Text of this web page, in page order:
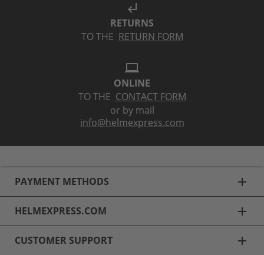
subdirectory_arrow_left
RETURNS
TO THE RETURN FORM
laptop
ONLINE
TO THE CONTACT FORM
or by mail
info@helmexpress.com
PAYMENT METHODS add
HELMEXPRESS.COM add
CUSTOMER SUPPORT add